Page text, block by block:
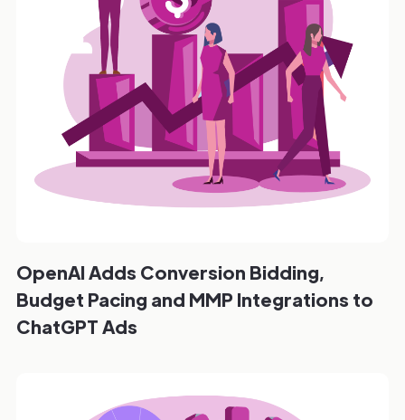
OpenAI Adds Conversion Bidding,
Budget Pacing and MMP Integrations to
ChatGPT Ads